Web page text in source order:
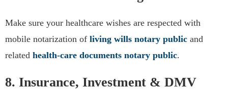
Make sure your healthcare wishes are respected with
mobile notarization of living wills notary public and
related health-care documents notary public.
8. Insurance, Investment & DMV